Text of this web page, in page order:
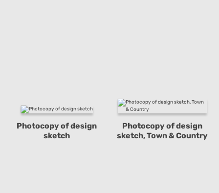
Photocopy of design
sketch
Photocopy of design
sketch, Town & Country